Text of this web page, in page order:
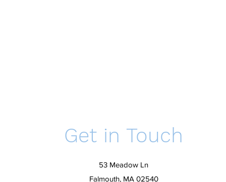
Get in Touch
53 Meadow Ln
Falmouth, MA 02540